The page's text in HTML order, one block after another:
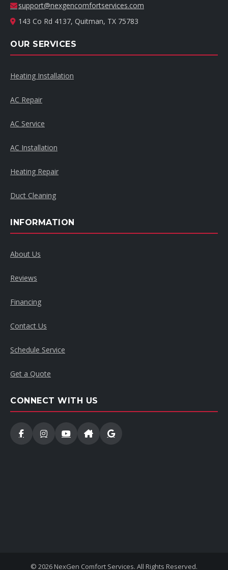
support@nexgencomfortservices.com
143 Co Rd 4137, Quitman, TX 75783
OUR SERVICES
Heating Installation
AC Repair
AC Service
AC Installation
Heating Repair
Duct Cleaning
INFORMATION
About Us
Reviews
Financing
Contact Us
Schedule Service
Get a Quote
CONNECT WITH US
© 2026 NexGen Comfort Services. All Rights Reserved.